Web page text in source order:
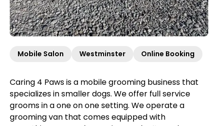
Mobile Salon Westminster Online Booking
Caring 4 Paws is a mobile grooming business that
specializes in smaller dogs. We offer full service
grooms in a one on one setting. We operate a
grooming van that comes equipped with